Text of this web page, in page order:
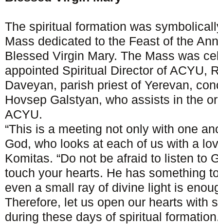
The spiritual formation was
Mass dedicated to the Feast of the
Blessed Virgin Mary. The Mass was
appointed Spiritual Director of ACYU,
Daveyan, parish priest of Yerevan,
Hovsep Galstyan, who assists in the
ACYU.
“This is a meeting not only with one
God, who looks at each of us with a
Komitas. “Do not be afraid to listen to
touch your hearts. He has something
even a small ray of divine light is
Therefore, let us open our hearts with
during these days of spiritual